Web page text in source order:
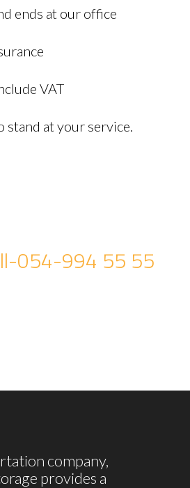
ends at our office
VAT
stand at your service.
054-994 55 55
company,
provides a